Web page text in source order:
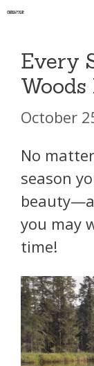
Skip
content
Every
October
No
season
you may
time!